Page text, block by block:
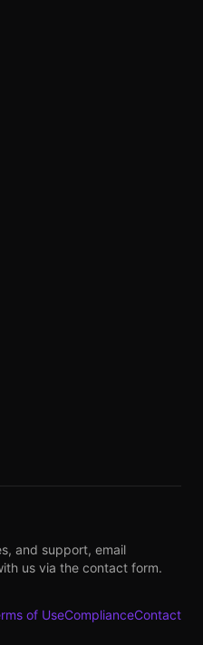
and support, email
us via the contact form.
of UseComplianceContact